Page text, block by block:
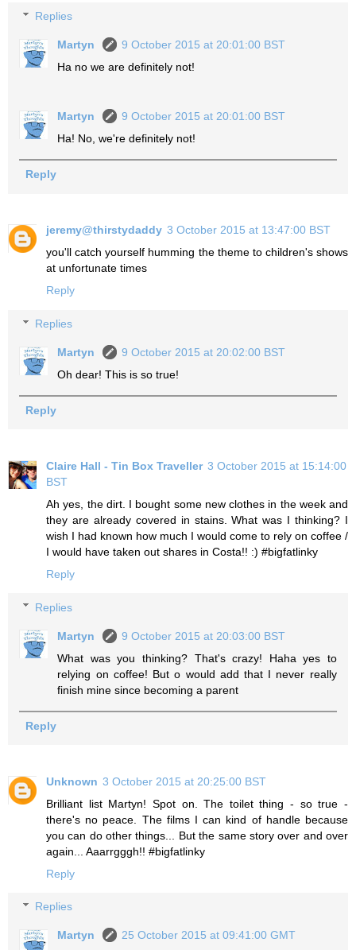
Replies
Martyn
9 October 2015 at 20:01:00 BST
Ha no we are definitely not!
Martyn
9 October 2015 at 20:01:00 BST
Ha! No, we're definitely not!
Reply
jeremy@thirstydaddy 3 October 2015 at 13:47:00 BST
you'll catch yourself humming the theme to children's shows
at unfortunate times
Reply
Replies
Martyn
9 October 2015 at 20:02:00 BST
Oh dear! This is so true!
Reply
Claire Hall - Tin Box Traveller 3 October 2015 at 15:14:00
BST
Ah yes, the dirt. I bought some new clothes in the week and
they are already covered in stains. What was I thinking? I
wish I had known how much I would come to rely on coffee /
I would have taken out shares in Costa!! :) #bigfatlinky
Reply
Replies
Martyn
9 October 2015 at 20:03:00 BST
What was you thinking? That's crazy! Haha yes to
relying on coffee! But o would add that I never really
finish mine since becoming a parent
Reply
Unknown 3 October 2015 at 20:25:00 BST
Brilliant list Martyn! Spot on. The toilet thing - so true -
there's no peace. The films I can kind of handle because
you can do other things... But the same story over and over
again... Aaarrgggh!! #bigfatlinky
Reply
Replies
Martyn
25 October 2015 at 09:41:00 GMT